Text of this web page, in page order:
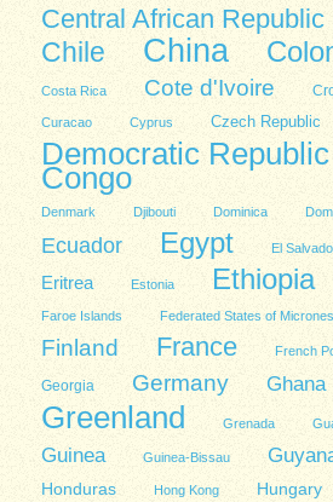
Central African Republic
Chile China
Costa Rica Cote d'Ivoire
Curacao Cyprus Czech Republic
Democratic
Congo
Denmark Djibouti Dominica
Ecuador Egypt El
Eritrea Estonia Ethiopia
Faroe Islands Federated States of
Finland France French
Georgia Germany Ghana
Greenland Grenada
Guinea Guinea-Bissau
Honduras Hong Kong Hungary